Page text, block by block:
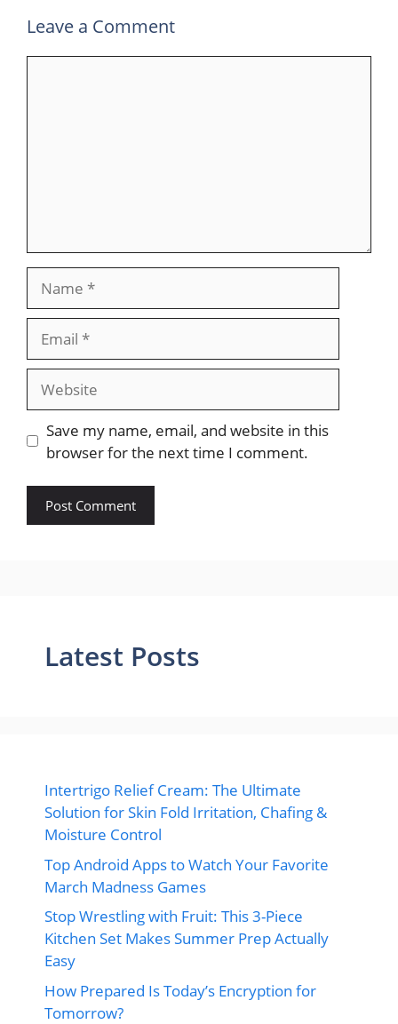
Leave a Comment
Save my name, email, and website in this
browser for the next time I comment.
Latest Posts
Intertrigo Relief Cream: The Ultimate
Solution for Skin Fold Irritation, Chafing &
Moisture Control
Top Android Apps to Watch Your Favorite
March Madness Games
Stop Wrestling with Fruit: This 3-Piece
Kitchen Set Makes Summer Prep Actually
Easy
How Prepared Is Today’s Encryption for
Tomorrow?